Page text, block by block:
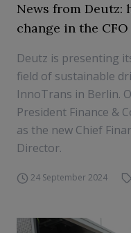
News from Deutz:
change in the
Deutz is presenting
field of sustainable
InnoTrans in Berlin.
President Finance &
as the new Chief
Director.
24 September 2024